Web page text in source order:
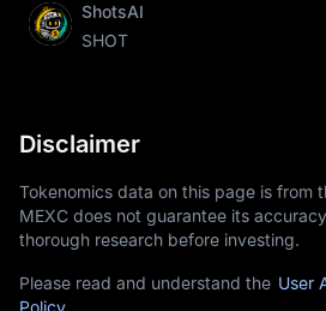
ShotsAI
SHOT
Disclaimer
Tokenomics data on this page is from
MEXC does not guarantee its
thorough research before investing.
Please read and understand the User
Policy